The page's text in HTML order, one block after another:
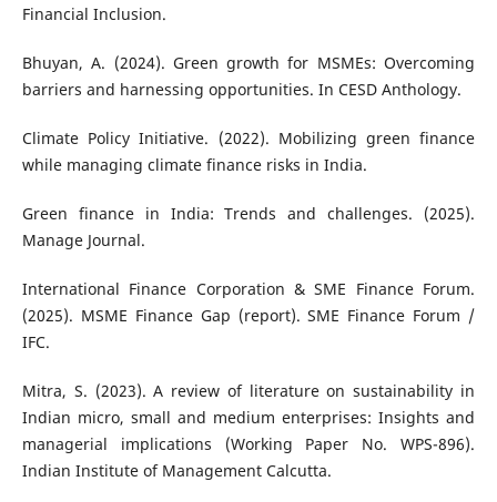
Financial Inclusion.
Bhuyan, A. (2024). Green growth for MSMEs: Overcoming
barriers and harnessing opportunities. In CESD Anthology.
Climate Policy Initiative. (2022). Mobilizing green finance
while managing climate finance risks in India.
Green finance in India: Trends and challenges. (2025).
Manage Journal.
International Finance Corporation & SME Finance Forum.
(2025). MSME Finance Gap (report). SME Finance Forum /
IFC.
Mitra, S. (2023). A review of literature on sustainability in
Indian micro, small and medium enterprises: Insights and
managerial implications (Working Paper No. WPS-896).
Indian Institute of Management Calcutta.